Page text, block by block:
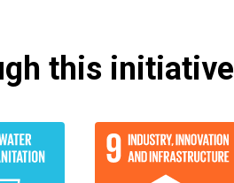
this initiative